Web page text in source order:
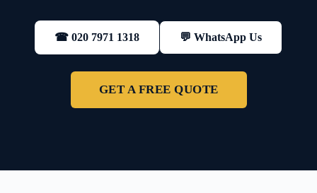
☎ 020 7971 1318 💬 WhatsApp Us
GET A FREE QUOTE